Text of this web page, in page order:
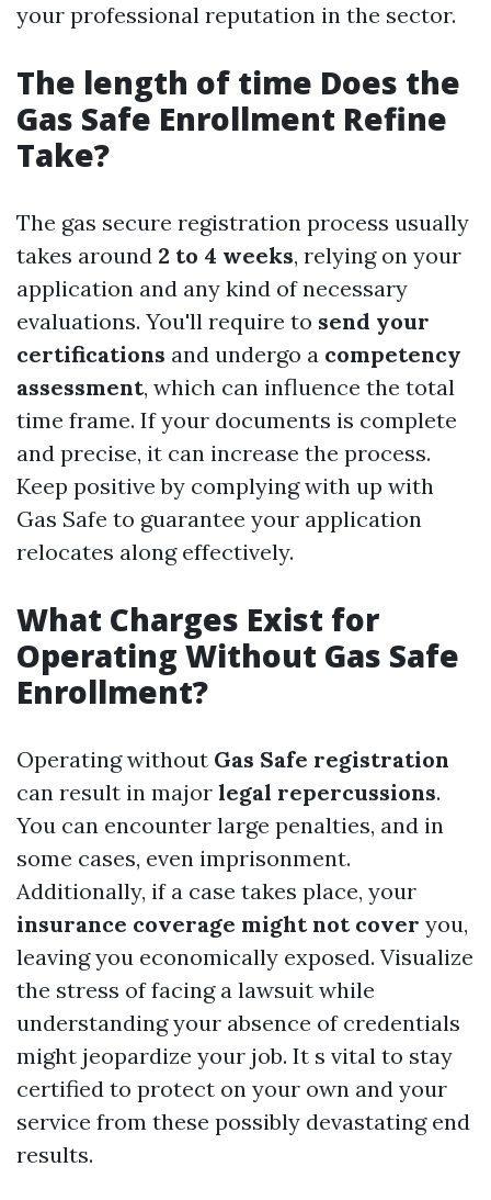
your professional reputation in the sector.
The length of time Does the
Gas Safe Enrollment Refine
Take?
The gas secure registration process usually
takes around 2 to 4 weeks, relying on your
application and any kind of necessary
evaluations. You'll require to send your
certifications and undergo a competency
assessment, which can influence the total
time frame. If your documents is complete
and precise, it can increase the process.
Keep positive by complying with up with
Gas Safe to guarantee your application
relocates along effectively.
What Charges Exist for
Operating Without Gas Safe
Enrollment?
Operating without Gas Safe registration
can result in major legal repercussions.
You can encounter large penalties, and in
some cases, even imprisonment.
Additionally, if a case takes place, your
insurance coverage might not cover you,
leaving you economically exposed. Visualize
the stress of facing a lawsuit while
understanding your absence of credentials
might jeopardize your job. It s vital to stay
certified to protect on your own and your
service from these possibly devastating end
results.